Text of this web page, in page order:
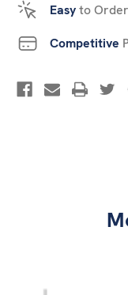
Easyto
Competitive